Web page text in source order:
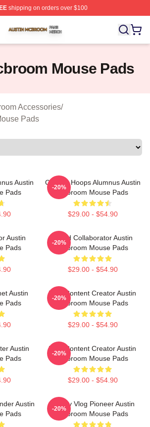
shipping on orders over $100
Shop ⚡️ Officially Licensed Austin
Mouse Pads
Accessories/
Pads
Austin
Pads
College Hoops Alumnus Austin
Mcbroom Mouse Pads
$29.00 - $54.90
-20%
Austin
Pads
Brand Collaborator Austin
Mcbroom Mouse Pads
$29.00 - $54.90
-20%
Austin
Pads
Viral Content Creator Austin
Mcbroom Mouse Pads
$29.00 - $54.90
-20%
Austin
Pads
Viral Content Creator Austin
Mcbroom Mouse Pads
$29.00 - $54.90
-20%
Austin
Pads
Family Vlog Pioneer Austin
Mcbroom Mouse Pads
-20%